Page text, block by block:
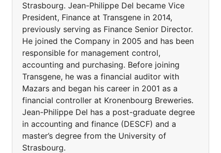
Strasbourg. Jean-Philippe Del became Vice
President, Finance at Transgene in 2014,
previously serving as Finance Senior Director.
He joined the Company in 2005 and has been
responsible for management control,
accounting and purchasing. Before joining
Transgene, he was a financial auditor with
Mazars and began his career in 2001 as a
financial controller at Kronenbourg Breweries.
Jean-Philippe Del has a post-graduate degree
in accounting and finance (DESCF) and a
master’s degree from the University of
Strasbourg.